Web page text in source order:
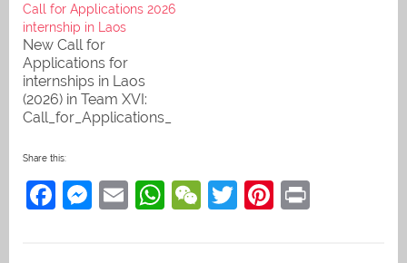
"Laos Internships" to
take part in our online
info session on StudIP
& Big Blue Button. We
run two sessions, one
starting at 12:15 and
one at 2:15 p.m.
Call for Applications 2026
internship in Laos
New Call for
Applications for
internships in Laos
(2026) in Team XVI:
Call_for_Applications_
nce. Inform yourself at
on 19 November,
11:30-14:00, in the
Share this:
F
M E
W W T
Pi